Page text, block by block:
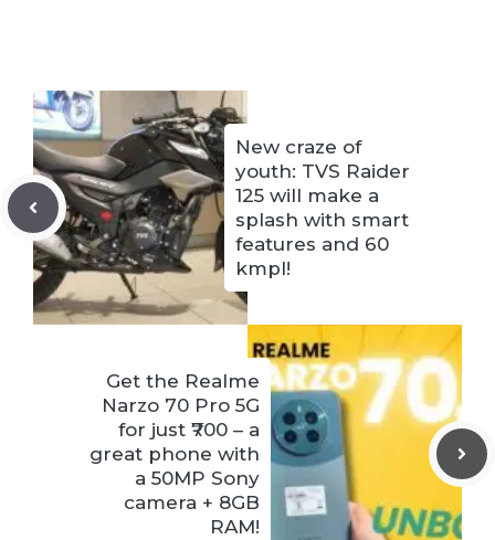
New craze of
youth: TVS Raider
125 will make a
splash with smart
features and 60
kmpl!
Get the Realme
Narzo 70 Pro 5G
for just ₹700 – a
great phone with
a 50MP Sony
camera + 8GB
RAM!